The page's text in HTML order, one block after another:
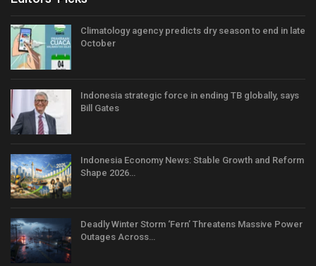
Climatology agency predicts dry season to end in late
October
Indonesia strategic force in ending TB globally, says
Bill Gates
Indonesia Economy News: Stable Growth and Reform
Shape 2026…
Deadly Winter Storm ‘Fern’ Threatens Massive Power
Outages Across…